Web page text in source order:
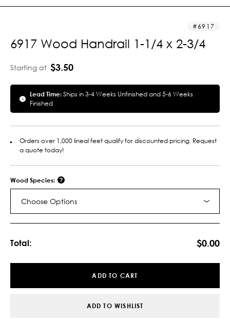
6917
6917 Wood Handrail 1-1/4 x 2-3/4
Starting at $3.50
Lead Time:Ships in 3-4 Weeks Unfinished and 5-6 Weeks
Finished
Orders over 1,000 lineal feet qualify for discounted pricing. Request
a quote today!
Wood Species:
Choose Options
Total: $0.00
ADD TO CART
ADD TO WISHLIST